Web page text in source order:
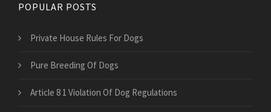
POPULAR POSTS
Private House Rules For Dogs
Pure Breeding Of Dogs
Article 8 1 Violation Of Dog Regulations